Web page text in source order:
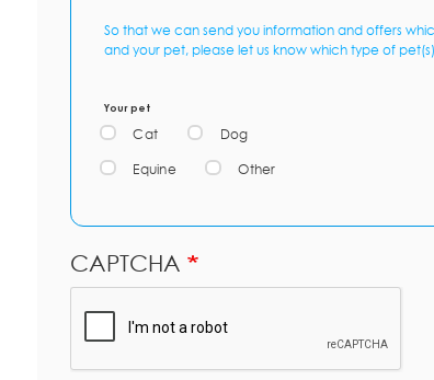
So that we can send you information and offers
and your pet, please let us know which type of
Your pet
Cat Dog
Equine Other
CAPTCHA